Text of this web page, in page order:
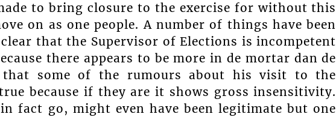
to bring closure to the exercise for without this
on as one people. A number of things have been
that the Supervisor of Elections is incompetent
there appears to be more in de mortar dan de
some of the rumours about his visit to the
because if they are it shows gross insensitivity.
fact go, might even have been legitimate but one